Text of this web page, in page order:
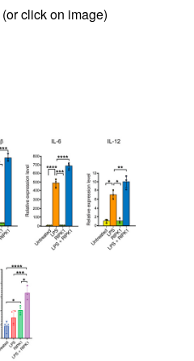
(or click on image)